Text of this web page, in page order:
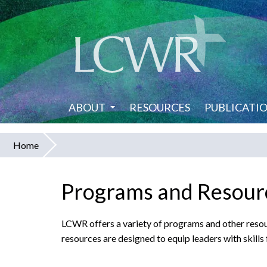
Skip
to
main
content
ABOUT RESOURCES
You
Home
Programs and
LCWR offers a variety of programs and other
resources are designed to equip leaders with